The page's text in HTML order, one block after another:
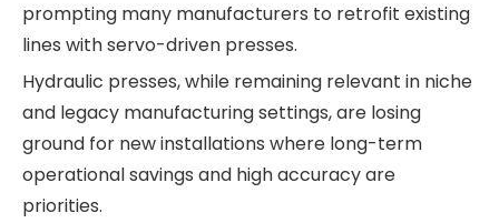
prompting many manufacturers to retrofit existing
lines with servo-driven presses.
Hydraulic presses, while remaining relevant in niche
and legacy manufacturing settings, are losing
ground for new installations where long-term
operational savings and high accuracy are
priorities.